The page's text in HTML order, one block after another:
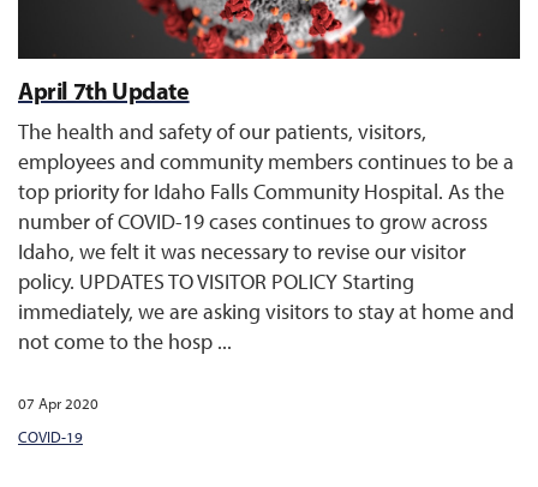
April 7th Update
The health and safety of our patients, visitors,
employees and community members continues to be a
top priority for Idaho Falls Community Hospital. As the
number of COVID-19 cases continues to grow across
Idaho, we felt it was necessary to revise our visitor
policy. UPDATES TO VISITOR POLICY Starting
immediately, we are asking visitors to stay at home and
not come to the hosp ...
07 Apr 2020
COVID-19